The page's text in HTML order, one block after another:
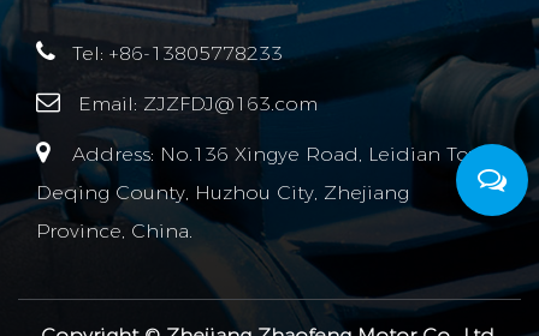
Tel: +86-13805778233
Email: ZJZFDJ@163.com
Address: No.136 Xingye Road, Leidian Town,
Deqing County, Huzhou City, Zhejiang
Province, China.